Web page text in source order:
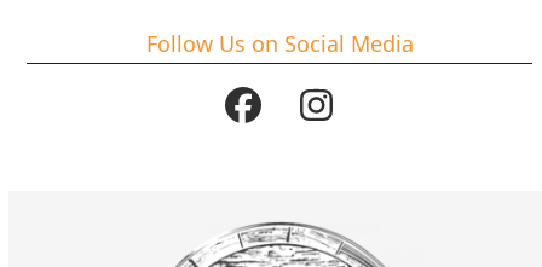
Follow Us on Social Media
FacebookInstagram